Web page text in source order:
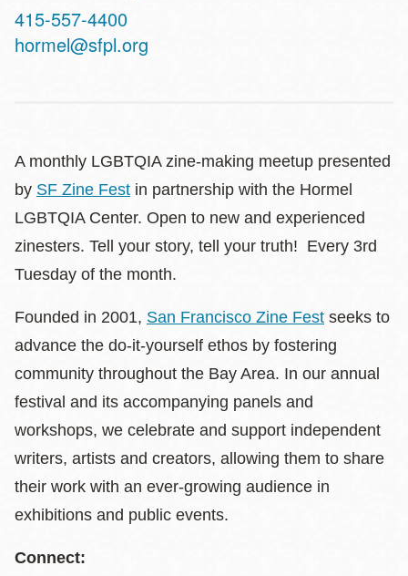
Contact
Telephone
415-557-4400
hormel@sfpl.org
A monthly LGBTQIA zine-making meetup presented
by SF Zine Fest in partnership with the Hormel
LGBTQIA Center. Open to new and experienced
zinesters. Tell your story, tell your truth! Every 3rd
Tuesday of the month.
Founded in 2001, San Francisco Zine Fest seeks to
advance the do-it-yourself ethos by fostering
community throughout the Bay Area. In our annual
festival and its accompanying panels and
workshops, we celebrate and support independent
writers, artists and creators, allowing them to share
their work with an ever-growing audience in
exhibitions and public events.
Connect: